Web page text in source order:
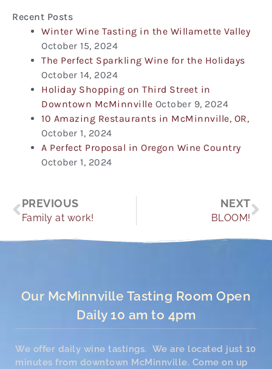
Recent Posts
Winter Wine Tasting in the Willamette Valley
October 15, 2024
The Perfect Sparkling Wine for the Holidays
October 14, 2024
Holiday Shopping on Third Street in
Downtown McMinnville October 9, 2024
10 Amazing Restaurants in McMinnville, OR,
October 1, 2024
A Perfect Proposal in Oregon Wine Country
October 1, 2024
Prev
PREVIOUS
Family at work!
NEXT
BLOOM!
Our McMinnville Tasting Room Open
Daily 10 am to 4pm
We offer daily wine tastings. We are located just 10
minutes from downtown McMinnville. Come on up